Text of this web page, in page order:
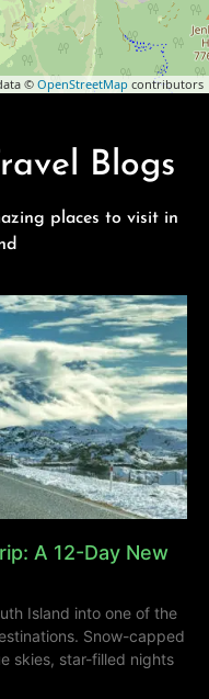
© OpenStreetMap contributors
Blogs
places to visit in
A 12-Day New
Island into one of the
Snow-capped
skies, star-filled nights